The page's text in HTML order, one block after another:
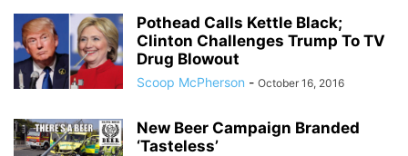
Pothead Calls Kettle Black;
Clinton Challenges Trump To TV
Drug Blowout
Scoop McPherson - October 16, 2016
New Beer Campaign Branded
‘Tasteless’